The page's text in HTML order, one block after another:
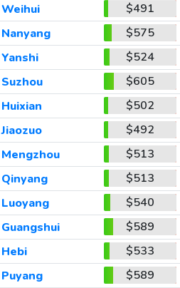
Weihui
$491
Nanyang
$575
Yanshi
$524
Suzhou
$605
Huixian
$502
Jiaozuo
$492
Mengzhou
$513
Qinyang
$513
Luoyang
$540
Guangshui
$589
Hebi
$533
Puyang
$589